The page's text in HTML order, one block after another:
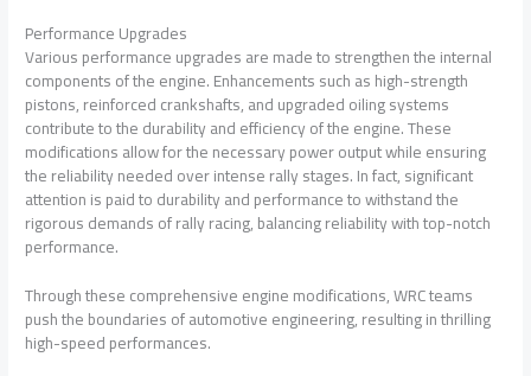
Performance Upgrades
Various performance upgrades are made to strengthen the internal
components of the engine. Enhancements such as high-strength
pistons, reinforced crankshafts, and upgraded oiling systems
contribute to the durability and efficiency of the engine. These
modifications allow for the necessary power output while ensuring
the reliability needed over intense rally stages. In fact, significant
attention is paid to durability and performance to withstand the
rigorous demands of rally racing, balancing reliability with top-notch
performance.
Through these comprehensive engine modifications, WRC teams
push the boundaries of automotive engineering, resulting in thrilling
high-speed performances.